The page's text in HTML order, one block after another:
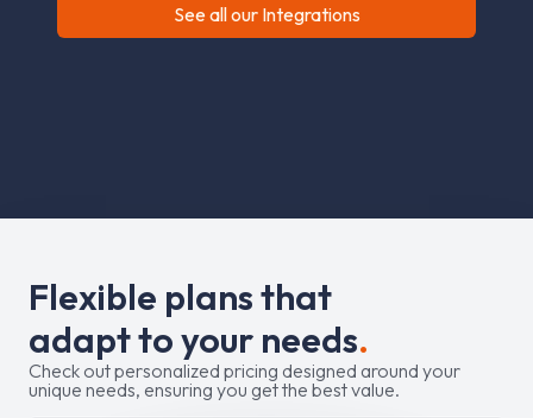
See all our Integrations
Flexible plansthat
adapttoyour needs.
Check out personalized pricing designed around your
unique needs, ensuring you get the best value.